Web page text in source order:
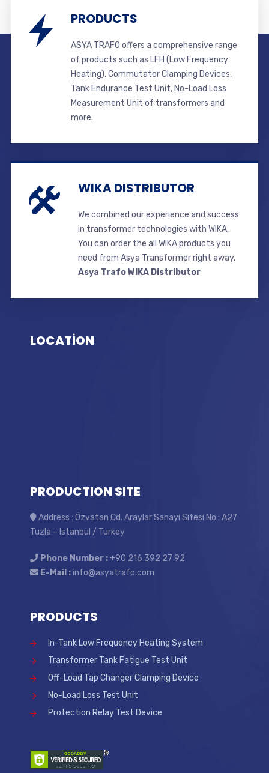
PRODUCTS
ASYA TRAFO offers a comprehensive range
of products such as LFH (Low Frequency
Heating), Commutator Clamping Devices,
Tank Endurance Test Unit, No-Load Loss
Measurement Unit of transformers and
more.
WIKA DISTRIBUTOR
We combined our experience and success
in transformer technologies with WIKA.
You can order the all WIKA products you
need from Asya Transformer right away.
Asya Trafo WIKA Distributor
LOCATİON
PRODUCTION SITE
Address : Özvatan Cd. Araylar Sanayi Sitesi No : A27
Tuzla – Istanbul / Turkey
Phone Number :+90 216 392 27 92
E-Mail :info@asyatrafo.com
PRODUCTS
In-Tank Low Frequency Heating System
Transformer Tank Fatigue Test Unit
Off-Load Tap Changer Clamping Device
No-Load Loss Test Unit
Protection Relay Test Device